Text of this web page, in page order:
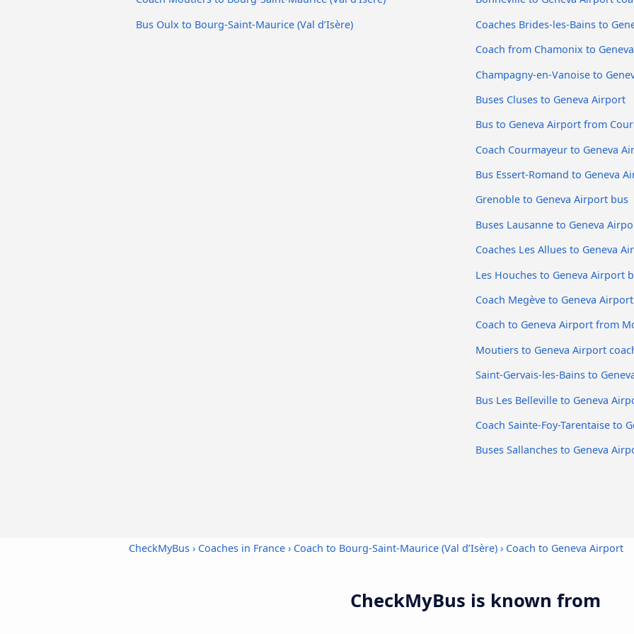
Bus Oulx to Bourg-Saint-Maurice (Val d’Isère)
Coaches Brides-les-Bains to
Coach from Chamonix to
Champagny-en-Vanoise to
Buses Cluses to Geneva Airport
Bus to Geneva Airport from
Coach Courmayeur to Geneva
Bus Essert-Romand to Geneva
Grenoble to Geneva Airport bus
Buses Lausanne to Geneva
Coaches Les Allues to Geneva
Les Houches to Geneva Airport
Coach Megève to Geneva Airport
Coach to Geneva Airport from
Moutiers to Geneva Airport
Saint-Gervais-les-Bains to
Bus Les Belleville to Geneva
Coach Sainte-Foy-Tarentaise to
Buses Sallanches to Geneva
CheckMyBus › Coaches in France › Coach to Bourg-Saint-Maurice (Val d’Isère) › Coach to Geneva Airport
CheckMyBus is known from